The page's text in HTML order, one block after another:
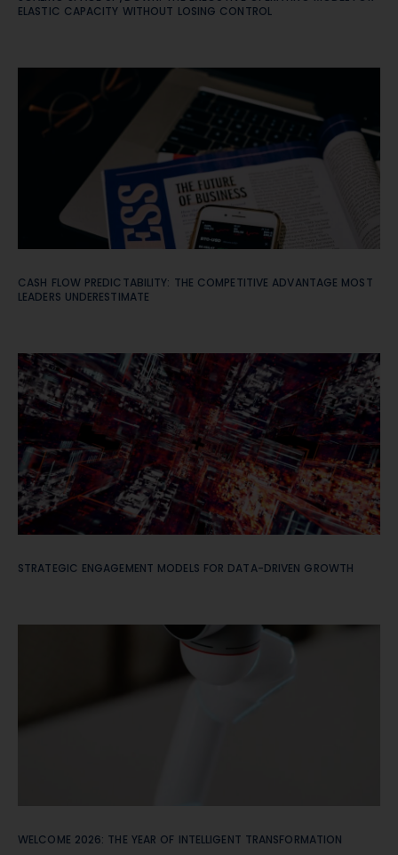
ELASTIC CAPACITY WITHOUT LOSING CONTROL
CASH FLOW PREDICTABILITY: THE COMPETITIVE ADVANTAGE MOST
LEADERS UNDERESTIMATE
STRATEGIC ENGAGEMENT MODELS FOR DATA-DRIVEN GROWTH
WELCOME 2026: THE YEAR OF INTELLIGENT TRANSFORMATION